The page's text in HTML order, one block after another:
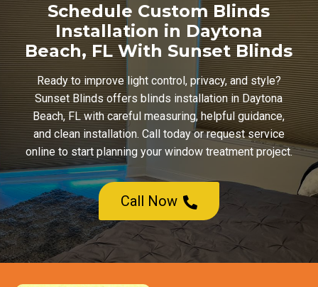
Schedule Custom Blinds
Installation in Daytona
Beach, FL With Sunset Blinds
Ready to improve light control, privacy, and style?
Sunset Blinds offers blinds installation in Daytona
Beach, FL with careful measuring, helpful guidance,
and clean installation. Call today or request service
online to start planning your window treatment project.
Call Now 